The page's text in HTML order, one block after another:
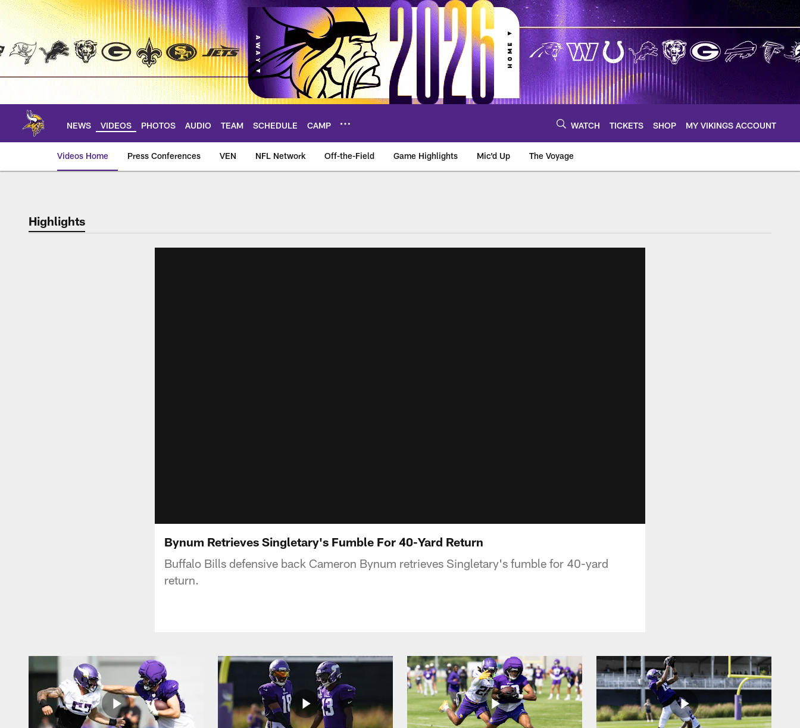
Skip
main
NEWS VIDEOS PHOTOS AUDIO TEAM SCHEDULE CAMP WATCH TICKETS SHOP MY VIKINGS ACCOUNT
Videos Home Press Conferences VEN NFL Network Off-the-Field Game Highlights Mic'd Up The Voyage
Highlights
Bynum Retrieves Singletary's Fumble For 40-Yard Return
Buffalo Bills defensive back Cameron Bynum retrieves Singletary's fumble for 40-yard
return.